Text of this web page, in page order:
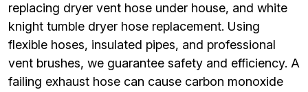
replacing dryer vent hose under house, and white
knight tumble dryer hose replacement. Using
flexible hoses, insulated pipes, and professional
vent brushes, we guarantee safety and efficiency. A
failing exhaust hose can cause carbon monoxide